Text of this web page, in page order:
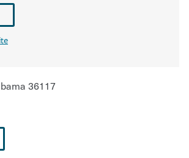
36117